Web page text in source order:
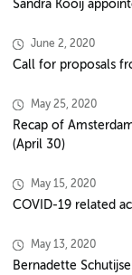
Sandra Kooij
June 2, 2020
Call for proposals
May 25, 2020
Recap of
(April 30)
May 15, 2020
COVID-19 related
May 13, 2020
Bernadette